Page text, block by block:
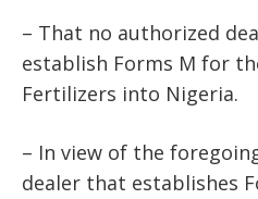
– That no authorized
establish Forms M for
Fertilizers into Nigeria.
– In view of the
dealer that establishes